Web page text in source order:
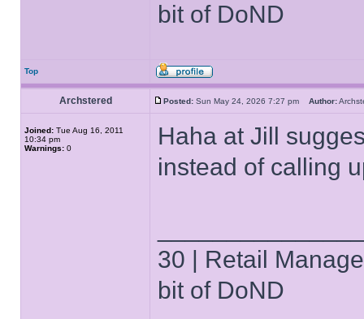
bit of DoND
Top
Archstered Posted: Sun May 24, 2026 7:27 pm Author:
Joined: Tue Aug 16, 2011
10:34 pm
Warnings: 0
Haha at Jill
instead of calling
30 | Retail
bit of DoND